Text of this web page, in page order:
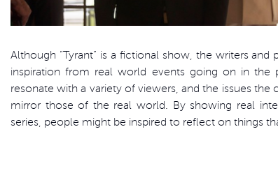
Although “Tyrant” is a fictional show, the writers
inspiration from real world events going on in the
resonate with a variety of viewers, and the issues the
mirror those of the real world. By showing real
series, people might be inspired to reflect on things